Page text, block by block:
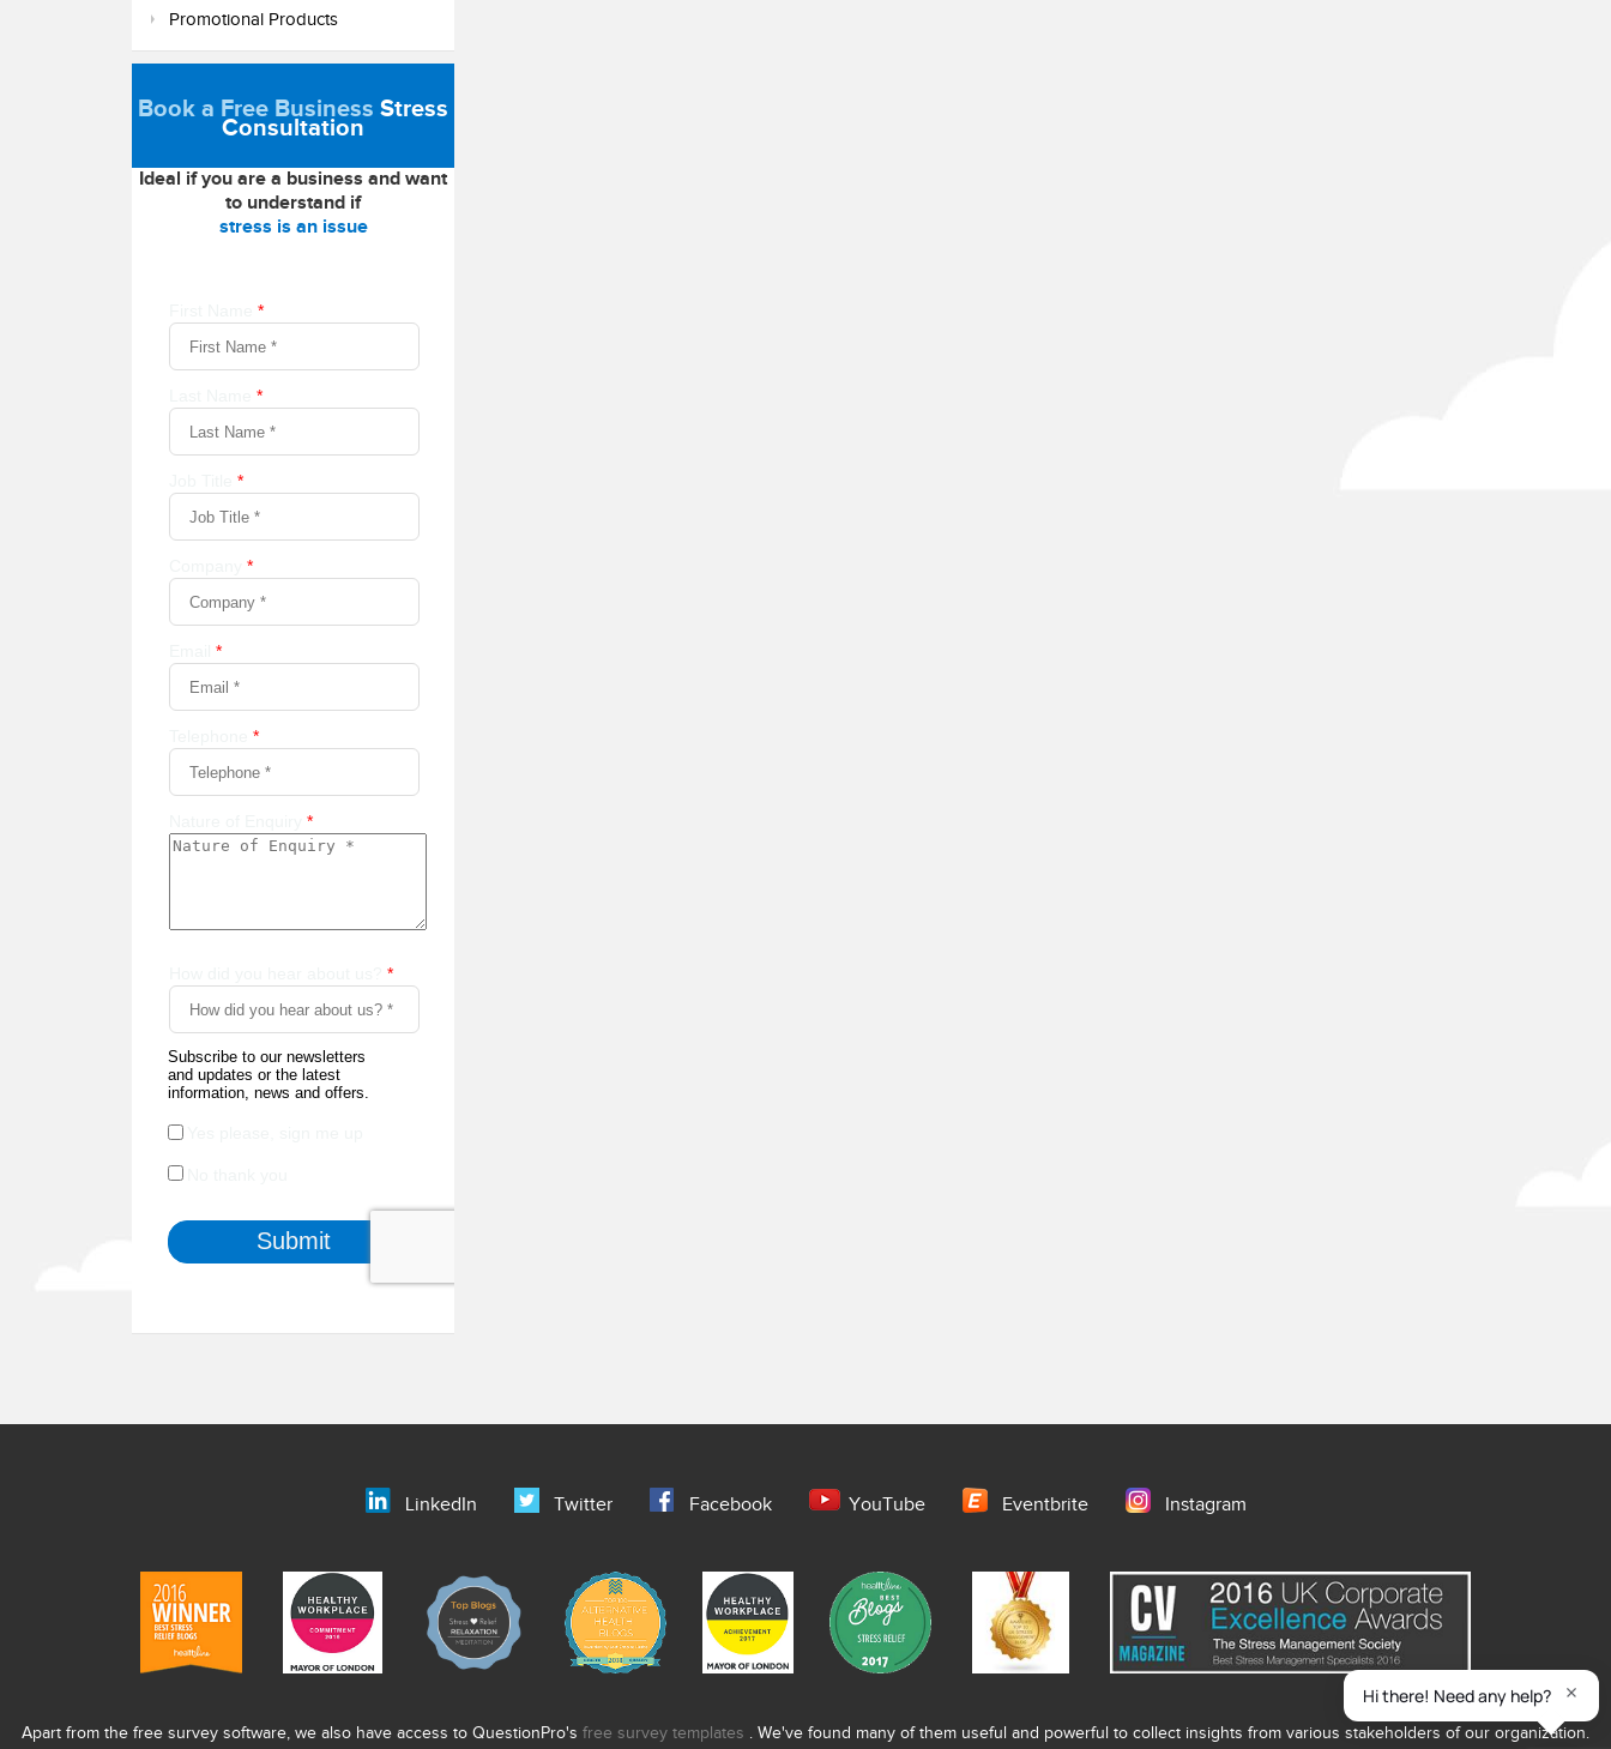
Promotional Products
Book a Free Business Stress
Consultation
Ideal if you are a business and want
to understand if
stress is an issue
LinkedIn Twitter Facebook YouTube Eventbrite Instagram
Apart from the free survey software, we also have access to QuestionPro's free survey templates . We've found many of them useful and powerful to collect insights from various stakeholders of our organization.